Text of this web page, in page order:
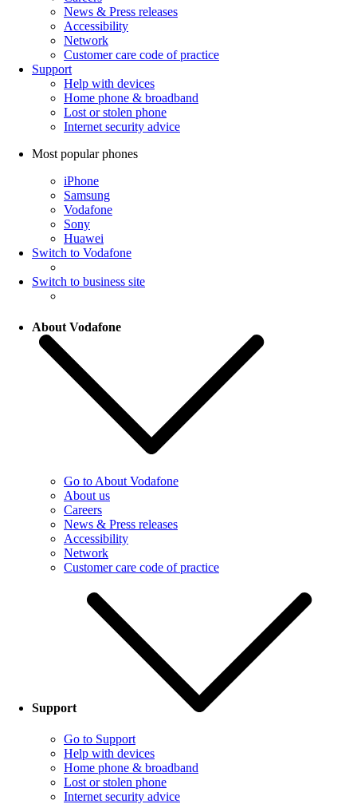
News & Press releases
Accessibility
Network
Customer care code of practice
Support
Help with devices
Home phone & broadband
Lost or stolen phone
Internet security advice
Most popular phones
iPhone
Samsung
Vodafone
Sony
Huawei
Switch to Vodafone
Switch to business site
About Vodafone
Go to About Vodafone
About us
Careers
News & Press releases
Accessibility
Network
Customer care code of practice
Support
Go to Support
Help with devices
Home phone & broadband
Lost or stolen phone
Internet security advice